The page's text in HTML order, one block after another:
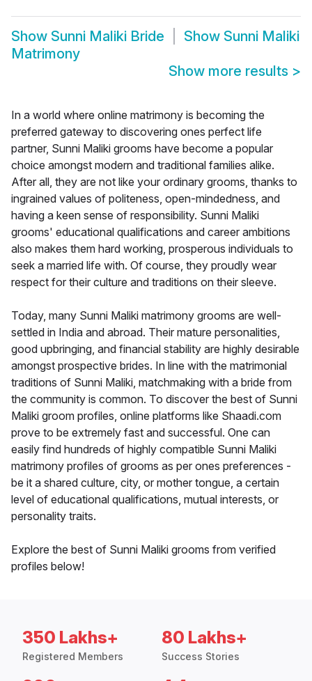
Show Sunni Maliki Bride Show Sunni Maliki
Matrimony
Show more results >
In a world where online matrimony is becoming the
preferred gateway to discovering ones perfect life
partner, Sunni Maliki grooms have become a popular
choice amongst modern and traditional families alike.
After all, they are not like your ordinary grooms, thanks to
ingrained values of politeness, open-mindedness, and
having a keen sense of responsibility. Sunni Maliki
grooms' educational qualifications and career ambitions
also makes them hard working, prosperous individuals to
seek a married life with. Of course, they proudly wear
respect for their culture and traditions on their sleeve.
Today, many Sunni Maliki matrimony grooms are well-
settled in India and abroad. Their mature personalities,
good upbringing, and financial stability are highly desirable
amongst prospective brides. In line with the matrimonial
traditions of Sunni Maliki, matchmaking with a bride from
the community is common. To discover the best of Sunni
Maliki groom profiles, online platforms like Shaadi.com
prove to be extremely fast and successful. One can
easily find hundreds of highly compatible Sunni Maliki
matrimony profiles of grooms as per ones preferences -
be it a shared culture, city, or mother tongue, a certain
level of educational qualifications, mutual interests, or
personality traits.
Explore the best of Sunni Maliki grooms from verified
profiles below!
350 Lakhs+
Registered Members
80 Lakhs+
Success Stories